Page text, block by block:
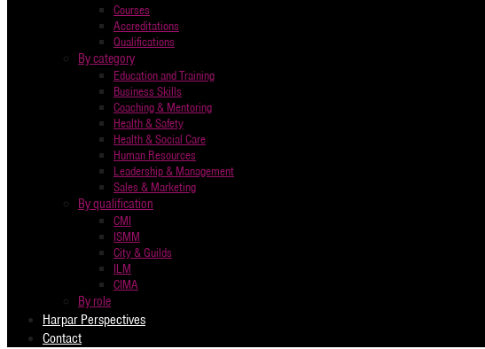
Courses
Accreditations
Qualifications
By category
Education and Training
Business Skills
Coaching & Mentoring
Health & Safety
Health & Social Care
Human Resources
Leadership & Management
Sales & Marketing
By qualification
CMI
ISMM
City & Guilds
ILM
CIMA
By role
Harpar Perspectives
Contact